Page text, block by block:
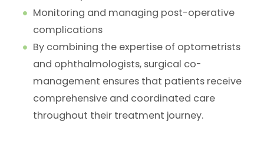
Monitoring and managing post-operative
complications
By combining the expertise of optometrists
and ophthalmologists, surgical co-
management ensures that patients receive
comprehensive and coordinated care
throughout their treatment journey.